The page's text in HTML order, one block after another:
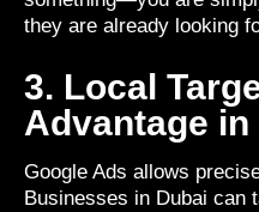
they are already looking
3. Local
Advantage in
Google Ads allows
Businesses in Dubai can